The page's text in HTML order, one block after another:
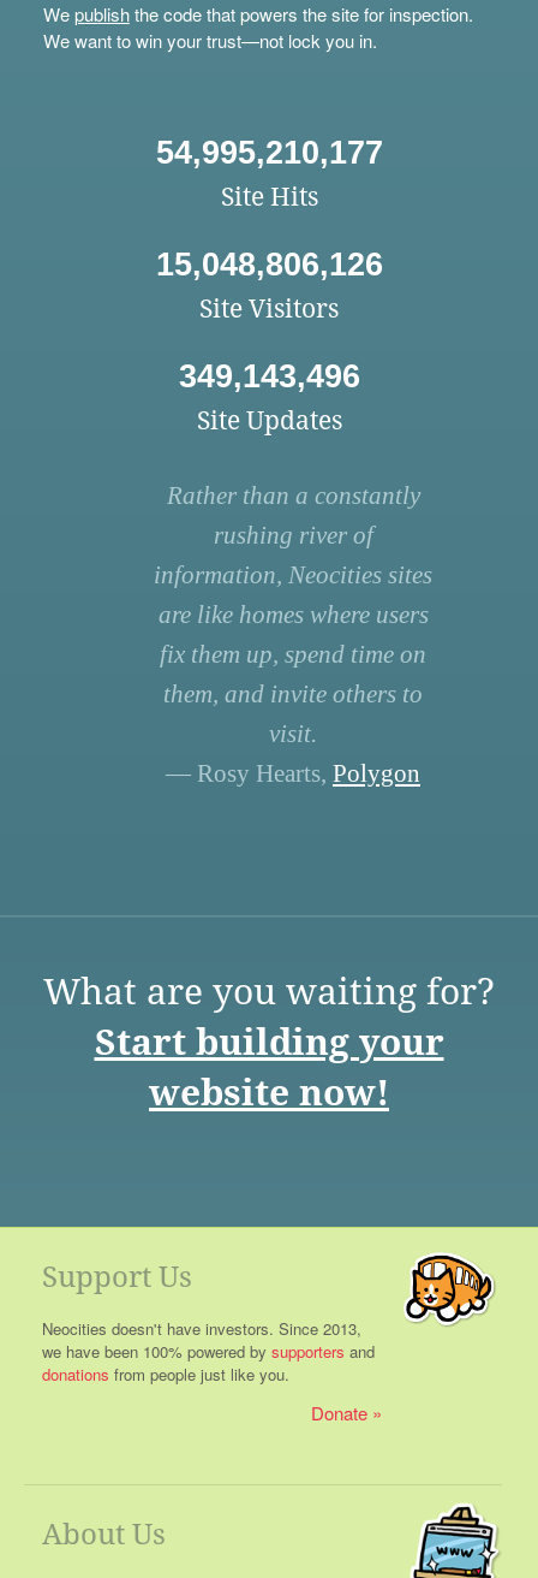
Wepublishthe code that powers the site for inspection.
We want to win your trust—not lock you in.
54,995,210,177
Site Hits
15,048,806,126
Site Visitors
349,143,496
Site Updates
Rather than a constantly
rushing river of
information, Neocities sites
are like homes where users
fix them up, spend time on
them, and invite others to
visit.
— Rosy Hearts, Polygon
What are you waiting for?
Start building your
website now!
Support Us
Neocities doesn't have investors. Since 2013,
we have been 100% powered by supporters and
donations from people just like you.
Donate
About Us